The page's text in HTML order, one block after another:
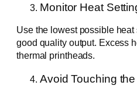
Monitor Heat
Use the lowest possible
good quality output. Excess
thermal printheads.
Avoid Touching